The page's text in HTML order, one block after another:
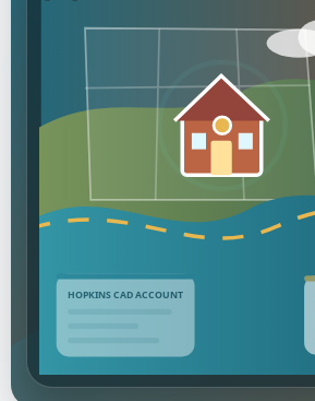
HOPKINS CAD ACCOUNT